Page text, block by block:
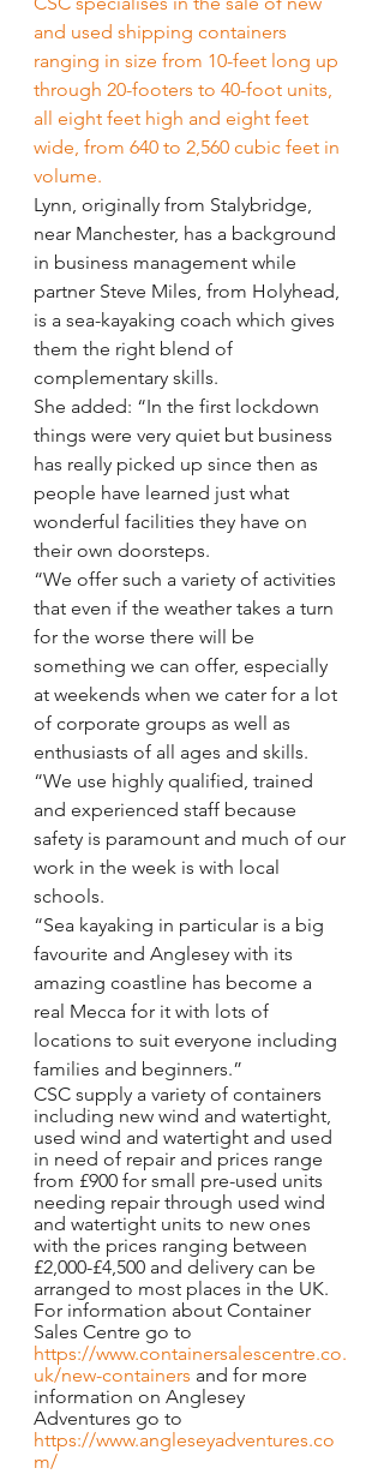
and used shipping containers
ranging in size from 10-feet long up
through 20-footers to 40-foot units,
all eight feet high and eight feet
wide, from 640 to 2,560 cubic feet in
volume.
Lynn, originally from Stalybridge,
near Manchester, has a background
in business management while
partner Steve Miles, from Holyhead,
is a sea-kayaking coach which gives
them the right blend of
complementary skills.
She added: “In the first lockdown
things were very quiet but business
has really picked up since then as
people have learned just what
wonderful facilities they have on
their own doorsteps.
“We offer such a variety of activities
that even if the weather takes a turn
for the worse there will be
something we can offer, especially
at weekends when we cater for a lot
of corporate groups as well as
enthusiasts of all ages and skills.
“We use highly qualified, trained
and experienced staff because
safety is paramount and much of our
work in the week is with local
schools.
“Sea kayaking in particular is a big
favourite and Anglesey with its
amazing coastline has become a
real Mecca for it with lots of
locations to suit everyone including
families and beginners.”
CSC supply a variety of containers
including new wind and watertight,
used wind and watertight and used
in need of repair and prices range
from £900 for small pre-used units
needing repair through used wind
and watertight units to new ones
with the prices ranging between
£2,000-£4,500 and delivery can be
arranged to most places in the UK.
For information about Container
Sales Centre go to
https://www.containersalescentre.co.
uk/new-containers and for more
information on Anglesey
Adventures go to
https://www.angleseyadventures.co
m/